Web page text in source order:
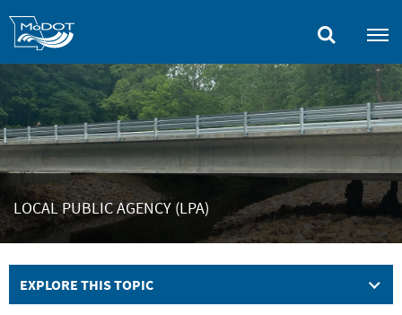
content
LOCAL PUBLIC AGENCY (LPA)
EXPLORE THIS TOPIC